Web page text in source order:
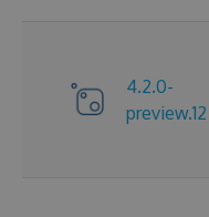
4.2.0-
preview.12